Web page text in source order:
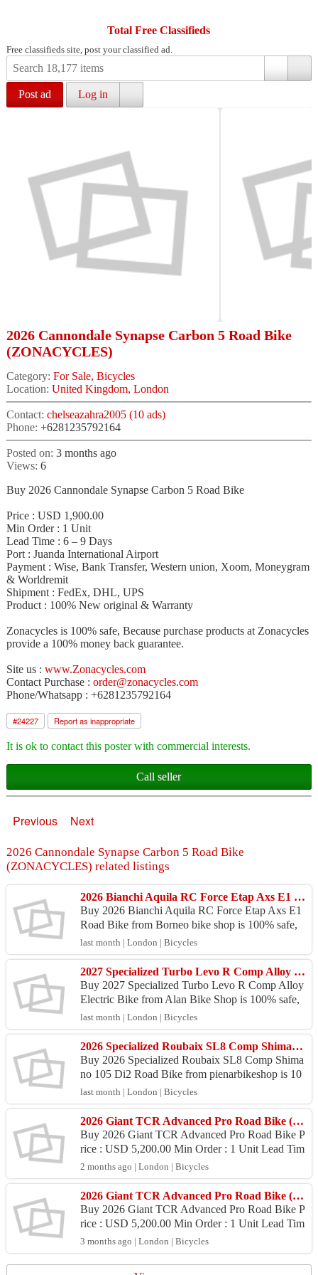
Total Free Classifieds
Free classifieds site, post your classified ad.
Post ad Log in
2026 Cannondale Synapse Carbon 5 Road Bike
(ZONACYCLES)
Category: For Sale, Bicycles
Location: United Kingdom, London
Contact: chelseazahra2005 (10 ads)
Phone: +6281235792164
Posted on: 3 months ago
Views: 6
Buy 2026 Cannondale Synapse Carbon 5 Road Bike
Price : USD 1,900.00
Min Order : 1 Unit
Lead Time : 6 – 9 Days
Port : Juanda International Airport
Payment : Wise, Bank Transfer, Western union, Xoom, Moneygram
& Worldremit
Shipment : FedEx, DHL, UPS
Product : 100% New original & Warranty
Zonacycles is 100% safe, Because purchase products at Zonacycles
provide a 100% money back guarantee.
Site us : www.Zonacycles.com
Contact Purchase : order@zonacycles.com
Phone/Whatsapp : +6281235792164
#24227 Report as inappropriate
It is ok to contact this poster with commercial interests.
Call seller
Previous Next
2026 Cannondale Synapse Carbon 5 Road Bike
(ZONACYCLES) related listings
2026 Bianchi Aquila RC Force Etap Axs E1 Road Bike (BORNEOBIKESHOP)
Buy 2026 Bianchi Aquila RC Force Etap Axs E1
Road Bike from Borneo bike shop is 100% safe,
Because purchase products at Borneo bike shop p
rovide 100% ...
last month | London | Bicycles
2027 Specialized Turbo Levo R Comp Alloy Electric Bike (ALANBIKESHOP)
Buy 2027 Specialized Turbo Levo R Comp Alloy
Electric Bike from Alan Bike Shop is 100% safe,
Because purchase products at Alan Bike Shop pro
vide 100% ...
last month | London | Bicycles
2026 Specialized Roubaix SL8 Comp Shimano 105 Di2 Road Bike (PIENARBIKESHOP)
Buy 2026 Specialized Roubaix SL8 Comp Shima
no 105 Di2 Road Bike from pienarbikeshop is 10
0% safe, Because purchase products at pienarbike
shop provide ...
last month | London | Bicycles
2026 Giant TCR Advanced Pro Road Bike (ZONACYCLES)
Buy 2026 Giant TCR Advanced Pro Road Bike P
rice : USD 5,200.00 Min Order : 1 Unit Lead Tim
e : 6 - 9 Days Port : Juanda International Airport P
ayment :...
2 months ago | London | Bicycles
2026 Giant TCR Advanced Pro Road Bike (ZONACYCLES)
Buy 2026 Giant TCR Advanced Pro Road Bike P
rice : USD 5,200.00 Min Order : 1 Unit Lead Tim
e : 6 – 9 Days Port : Juanda International Airport
Payment :...
3 months ago | London | Bicycles